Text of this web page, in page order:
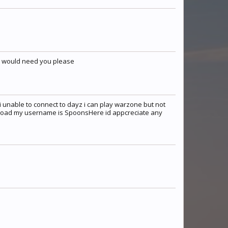
need you please
to connect to dayz i can play warzone but not
my username is SpoonsHere id appcreciate any